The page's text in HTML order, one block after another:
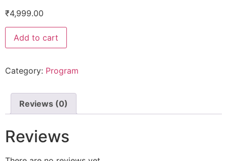
₹4,999.00
Add to cart
Category: Program
Reviews (0)
Reviews